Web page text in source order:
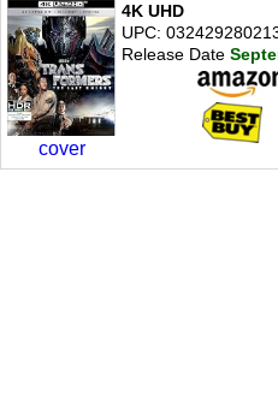
cover
4K UHD
UPC:
Release Date